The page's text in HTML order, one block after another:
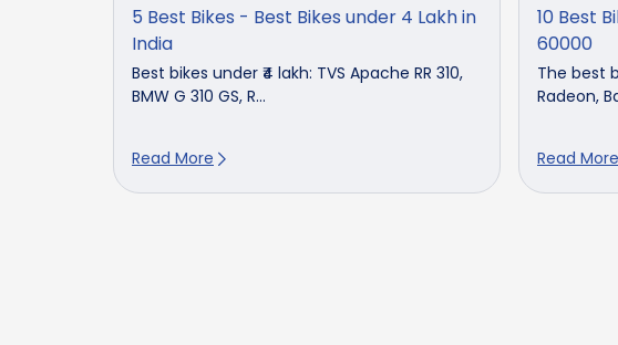
5 Best Bikes - Best Bikes under 4 Lakh in
India
Best bikes under ₹4 lakh: TVS Apache RR 310,
BMW G 310 GS, R...
Read More
10 Best
60000
The best
Radeon,
Read More